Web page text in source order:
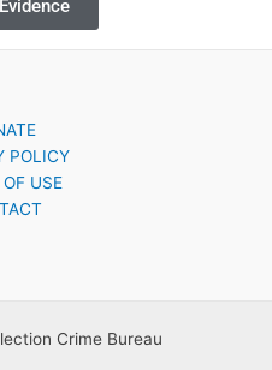
POLICY
USE
Crime Bureau